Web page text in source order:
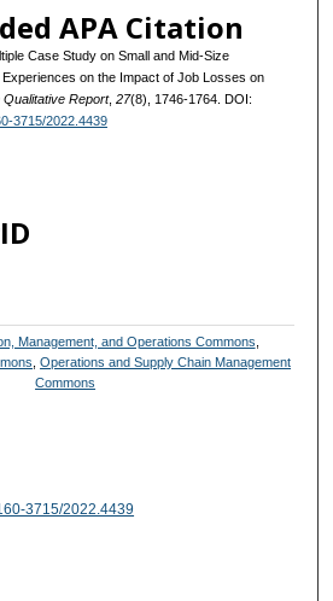
APA Citation
Case Study on Small and Mid-Size
Experiences on the Impact of Job Losses on
Qualitative Report, 27(8), 1746-1764. DOI:
3715/2022.4439
Management, and Operations Commons,
,Operations and Supply Chain Management
Commons
3715/2022.4439